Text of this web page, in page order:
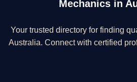
Mechanics in
Your trusted directory for finding
Australia. Connect with certified